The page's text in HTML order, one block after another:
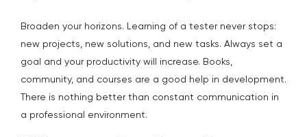
Broaden your horizons. Learning of a tester never stops:
new projects, new solutions, and new tasks. Always set a
goal and your productivity will increase. Books,
community, and courses are a good help in development.
There is nothing better than constant communication in
a professional environment.